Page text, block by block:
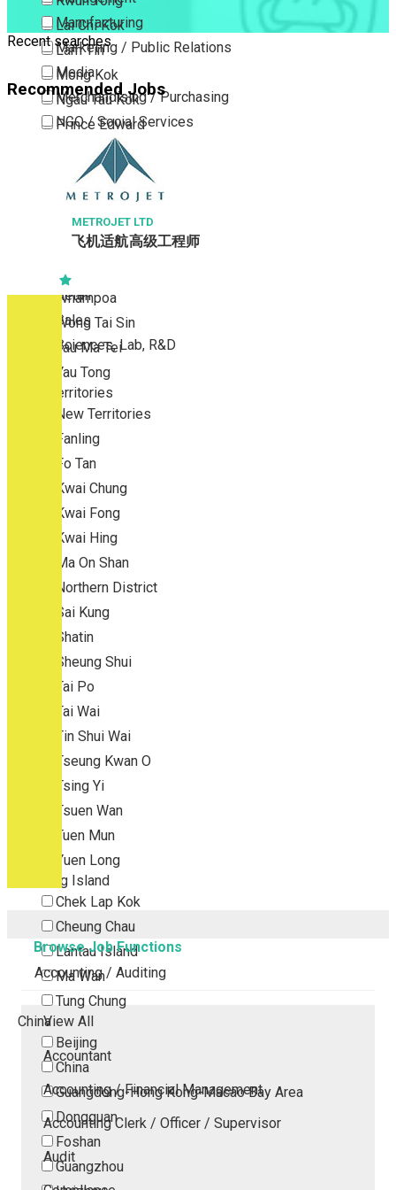
Lai Chi Kok
Lam Tin
Mong Kok
Ngau Tau Kok
Prince Edward
San Po Kong
Sham Shui Po
Tai Kok Tsui
To Kwa Wan
Tsim Sha Tsui
Tsimshatsui East
Whampoa
Wong Tai Sin
Yau Ma Tei
Yau Tong
New Territories
New Territories
Fanling
Fo Tan
Kwai Chung
Kwai Fong
Kwai Hing
Ma On Shan
Northern District
Sai Kung
Shatin
Sheung Shui
Tai Po
Tai Wai
Tin Shui Wai
Tseung Kwan O
Tsing Yi
Tsuen Wan
Tuen Mun
Yuen Long
Outlying Island
Chek Lap Kok
Cheung Chau
Lantau Island
Ma Wan
Tung Chung
China
Beijing
China
Guangdong-Hong Kong-Macao Bay Area
Dongguan
Foshan
Guangzhou
Manufacturing
Marketing / Public Relations
Media
Merchandising / Purchasing
NGO / Social Services
Part Time / Temporary Job / Contract
Professional Services
Property / Estate Management / Security
Publishing / Printing
Quality Assurance / Control & Testing
Retail
Sales
Sciences, Lab, R&D
Recent searches
Recommended Jobs
METROJET LTD
飞机适航高级工程师
Browse Job Functions
Accounting / Auditing
View All
Accountant
Accounting / Financial Management
Accounting Clerk / Officer / Supervisor
Audit